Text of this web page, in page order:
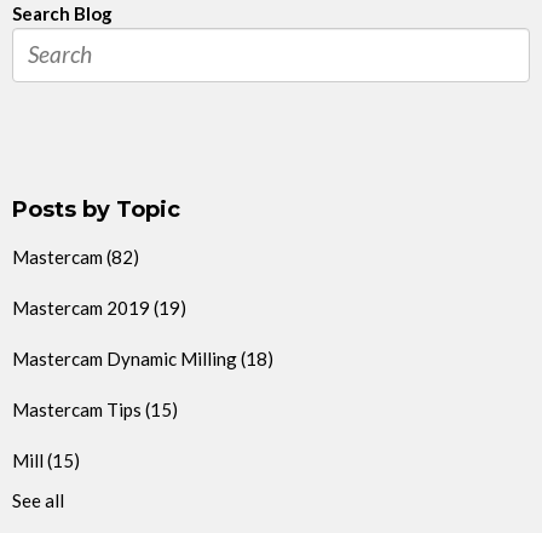
Search Blog
Posts by Topic
Mastercam (82)
Mastercam 2019 (19)
Mastercam Dynamic Milling(18)
Mastercam Tips (15)
Mill (15)
See all